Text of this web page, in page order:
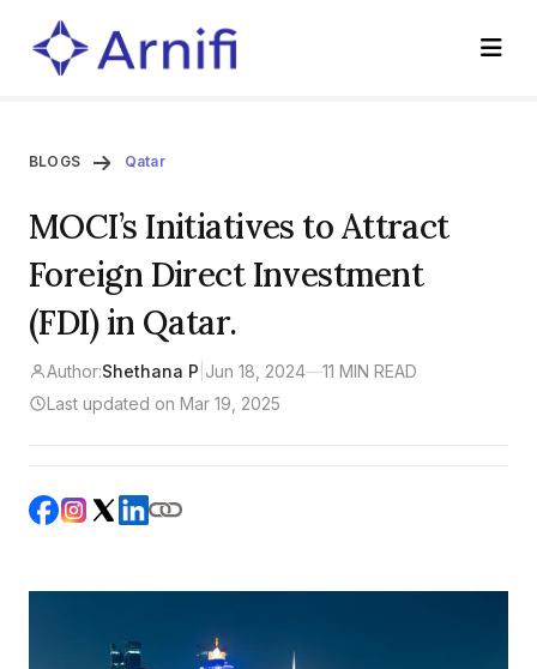
BLOGS Qatar
MOCI’s Initiatives to Attract
Foreign Direct Investment
(FDI) in Qatar.
Author:Shethana P Jun 18, 2024—11 MIN READ
Last updated on Mar 19, 2025